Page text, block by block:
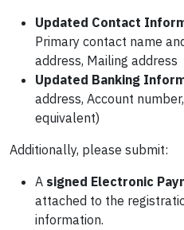
Updated Contact
Primary contact name
address, Mailing address
Updated Banking
address, Account
equivalent)
Additionally, please submit:
A signed Electronic
attached to the
information.